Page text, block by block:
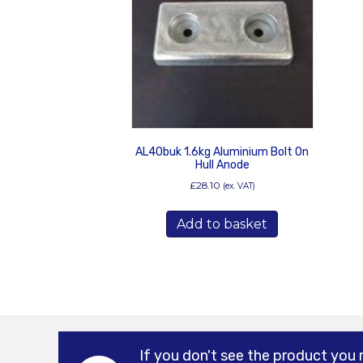
AL40buk 1.6kg Aluminium Bolt On
Hull Anode
£28.10 (ex. VAT)
Add to basket
If you don't see the product you